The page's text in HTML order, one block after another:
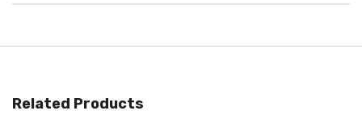
Related Products